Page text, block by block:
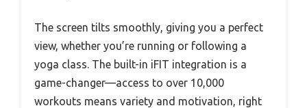
The screen tilts smoothly, giving you a perfect
view, whether you’re running or following a
yoga class. The built-in iFIT integration is a
game-changer—access to over 10,000
workouts means variety and motivation, right